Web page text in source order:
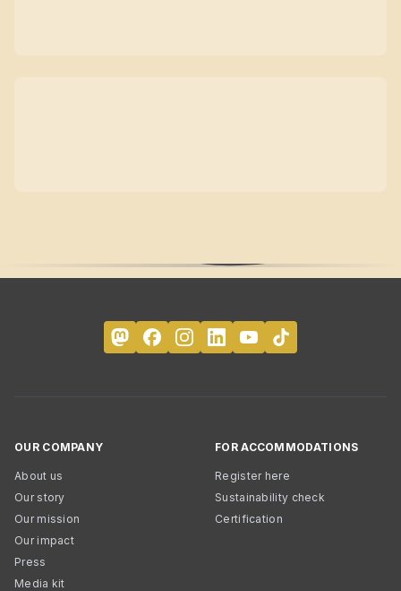
OUR COMPANY
About us
Our story
Our mission
Our impact
Press
Media kit
FOR ACCOMMODATIONS
Register here
Sustainability check
Certification